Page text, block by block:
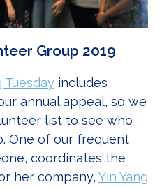
Group 2019
Tuesday includes
annual appeal, so we
list to see who
One of our frequent
coordinates the
her company, Yin Yang